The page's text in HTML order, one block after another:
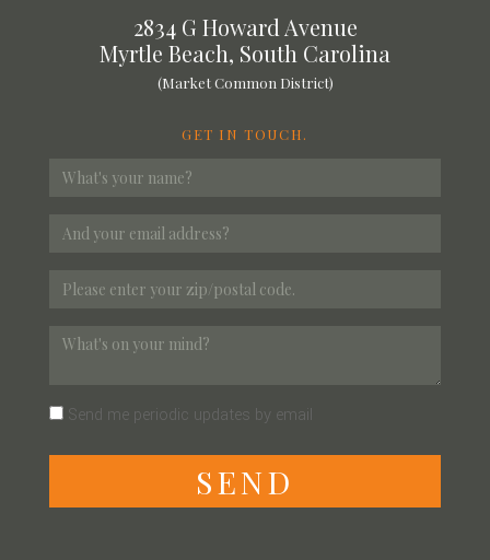
2834 G Howard Avenue
Myrtle Beach, South Carolina
(Market Common District)
GET IN TOUCH.
Send me periodic updates by email
SEND